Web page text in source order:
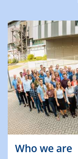
Who we are